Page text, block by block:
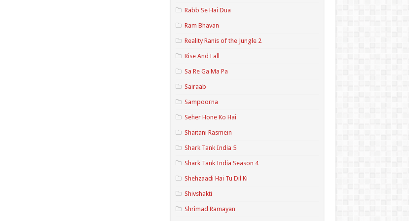
Rabb Se Hai Dua
Ram Bhavan
Reality Ranis of the Jungle 2
Rise And Fall
Sa Re Ga Ma Pa
Sairaab
Sampoorna
Seher Hone Ko Hai
Shaitani Rasmein
Shark Tank India 5
Shark Tank India Season 4
Shehzaadi Hai Tu Dil Ki
Shivshakti
Shrimad Ramayan